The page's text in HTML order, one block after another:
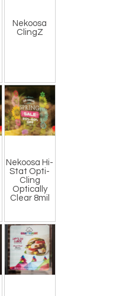
Nekoosa
ClingZ
Nekoosa Hi-
Stat Opti-
Cling
Optically
Clear 8mil